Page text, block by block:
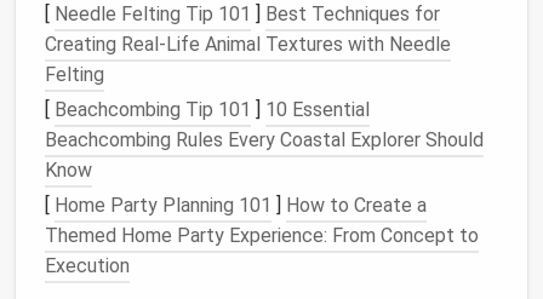
Energy‑efficient: ENERGY STAR certified
keepingelectricity billslow insmall apartments
Style tip:
steeltomatch any tiny‑ kitchenaesthetic.
Counter‑Space Savers
Cuisinart CBK‑200Coffee Maker
GrinderCombo
All‑in‑one:
[ Needle Felting Tip 101 ] Best Techniques for
Creating Real‑Life Animal Textures with Needle
Felting
[ Beachcombing Tip 101 ] 10 Essential
Beachcombing Rules Every Coastal Explorer Should
Know
[ Home Party Planning 101 ] How to Create a
Themed Home Party Experience: From Concept to
Execution